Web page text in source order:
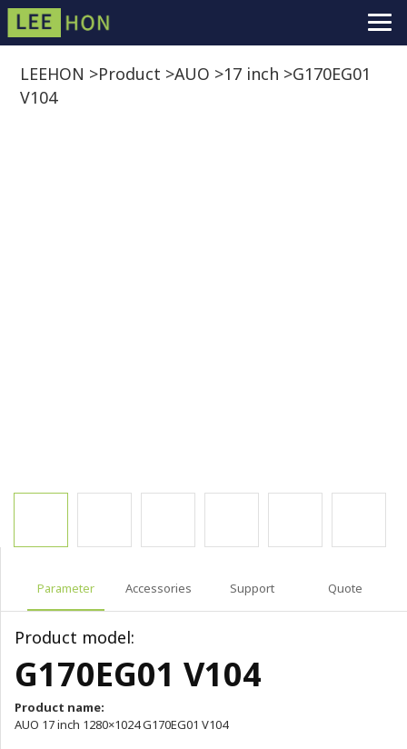
LEEHON >Product >AUO >17 inch >G170EG01
V104
Parameter Accessories Support Quote
Product model:
G170EG01 V104
Product name:
AUO 17 inch 1280×1024 G170EG01 V104